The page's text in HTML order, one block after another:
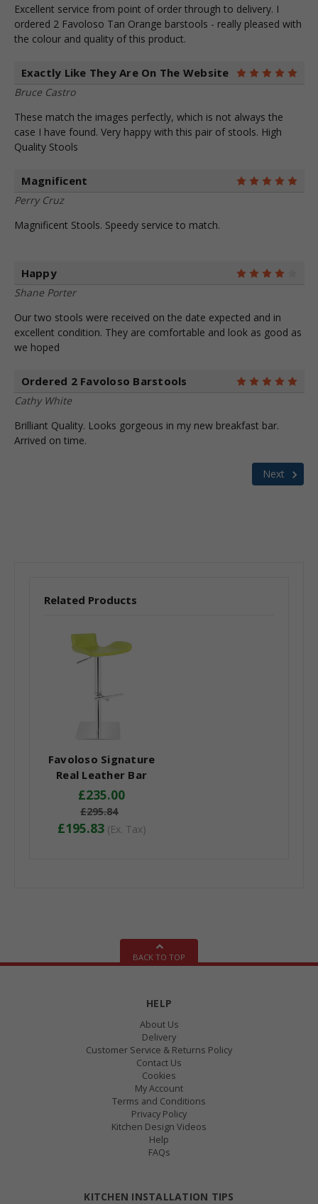
Excellent service from point of order through to delivery. I
ordered 2 Favoloso Tan Orange barstools - really pleased with
the colour and quality of this product.
Exactly Like They Are On The Website
Bruce Castro
These match the images perfectly, which is not always the
case I have found. Very happy with this pair of stools. High
Quality Stools
Magnificent
Perry Cruz
Magnificent Stools. Speedy service to match.
Happy
Shane Porter
Our two stools were received on the date expected and in
excellent condition. They are comfortable and look as good as
we hoped
Ordered 2 Favoloso Barstools
Cathy White
Brilliant Quality. Looks gorgeous in my new breakfast bar.
Arrived on time.
Next
Related Products
Favoloso Signature
Real Leather Bar
Stool Lime Green
£235.00
£295.84
£195.83 (Ex. Tax)
BACK TO TOP
HELP
About Us
Delivery
Customer Service & Returns Policy
Contact Us
Cookies
My Account
Terms and Conditions
Privacy Policy
Kitchen Design Videos
Help
FAQs
KITCHEN INSTALLATION TIPS